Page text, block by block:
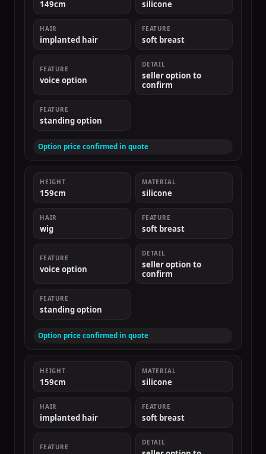
149cm silicone
HAIR
implanted hair
FEATURE
soft breast
FEATURE
voice option
DETAIL
seller option to
confirm
FEATURE
standing option
Option price confirmed in quote
HEIGHT
159cm
MATERIAL
silicone
HAIR
wig
FEATURE
soft breast
FEATURE
voice option
DETAIL
seller option to
confirm
FEATURE
standing option
Option price confirmed in quote
HEIGHT
159cm
MATERIAL
silicone
HAIR
implanted hair
FEATURE
soft breast
FEATURE
DETAIL